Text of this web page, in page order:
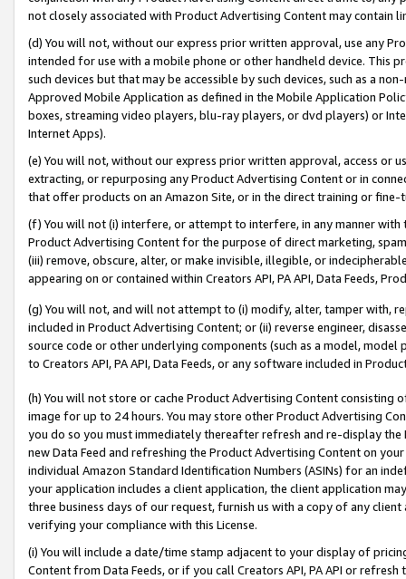
not closely associated with Product Advertising Content may contain
(d) You will not, without our express prior written approval, use any
intended for use with a mobile phone or other handheld device. This
such devices but that may be accessible by such devices, such as a
Approved Mobile Application as defined in the Mobile Application
boxes, streaming video players, blu-ray players, or dvd players) or
Internet Apps).
(e) You will not, without our express prior written approval, access or
extracting, or repurposing any Product Advertising Content or in
that offer products on an Amazon Site, or in the direct training or
(f) You will not (i) interfere, or attempt to interfere, in any manner
Product Advertising Content for the purpose of direct marketing,
(iii) remove, obscure, alter, or make invisible, illegible, or
appearing on or contained within Creators API, PA API, Data Feeds,
(g) You will not, and will not attempt to (i) modify, alter, tamper with,
included in Product Advertising Content; or (ii) reverse engineer,
source code or other underlying components (such as a model,
to Creators API, PA API, Data Feeds, or any software included in
(h) You will not store or cache Product Advertising Content
image for up to 24 hours. You may store other Product Advertising
you do so you must immediately thereafter refresh and re-display the
new Data Feed and refreshing the Product Advertising Content on
individual Amazon Standard Identification Numbers (ASINs) for an
your application includes a client application, the client application
three business days of our request, furnish us with a copy of any
verifying your compliance with this License.
(i) You will include a date/time stamp adjacent to your display of
Content from Data Feeds, or if you call Creators API, PA API or